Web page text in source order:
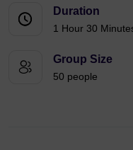
Duration
1 Hour 30
Group Size
50 people